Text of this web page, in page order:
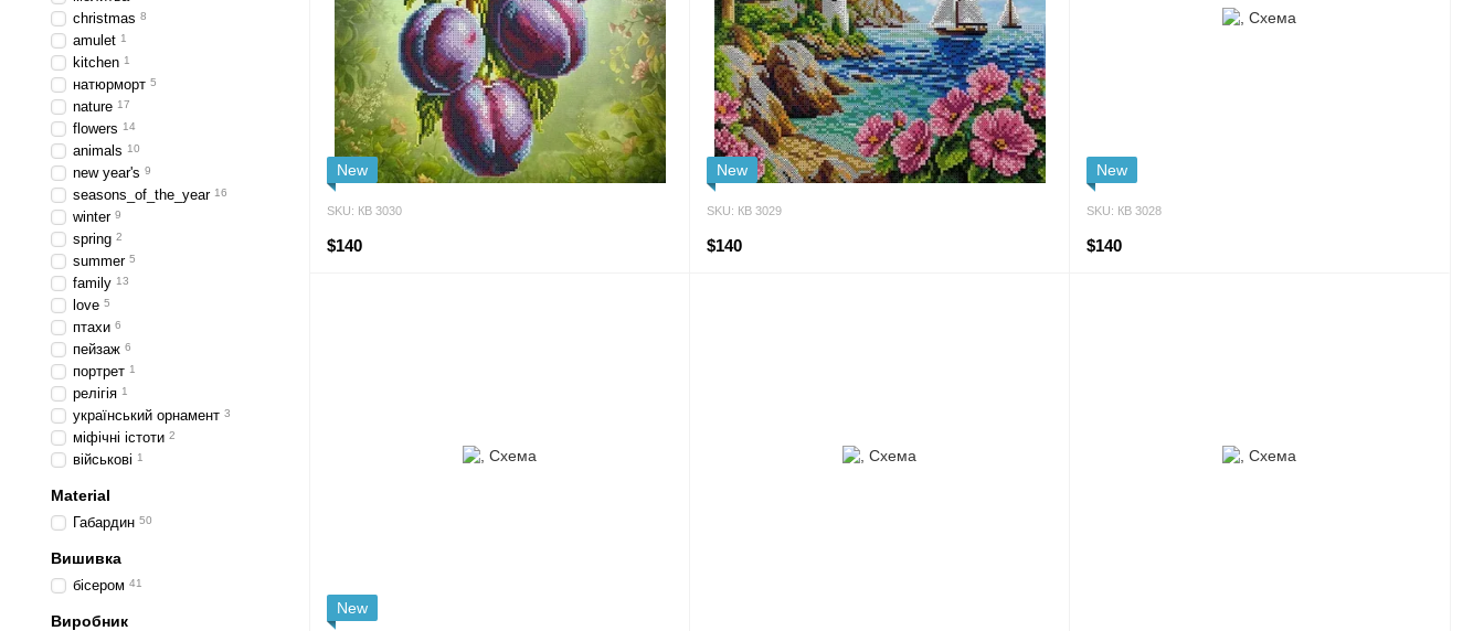
New
SKU: КВ 3030
$140
New
SKU: КВ 3029
$140
New
SKU: КВ 3028
$140
New
сhristmas 8
amulet 1
kitchen 1
натюрморт 5
nature 17
flowers 14
animals 10
new year's 9
seasons_of_the_year 16
winter 9
spring 2
summer 5
family 13
love 5
птахи 6
пейзаж 6
портрет 1
релігія 1
український орнамент 3
міфічні істоти 2
військові 1
Material
Габардин 50
Вишивка
бісером 41
Виробник